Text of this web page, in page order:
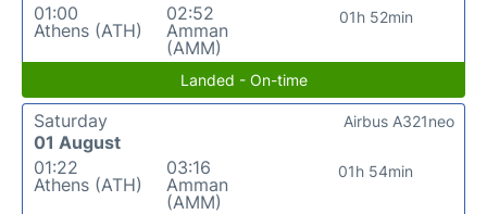
01:00
Athens (ATH)
02:52
Amman
(AMM)
01h 52min
Landed - On-time
Saturday
01 August
01:22
Athens (ATH)
03:16
Amman
(AMM)
01h 54min
Airbus A321neo